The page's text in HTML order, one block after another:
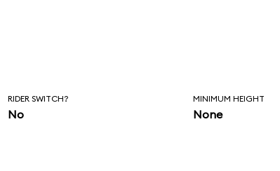
RIDER SWITCH?
No
MINIMUM HEIGHT
None